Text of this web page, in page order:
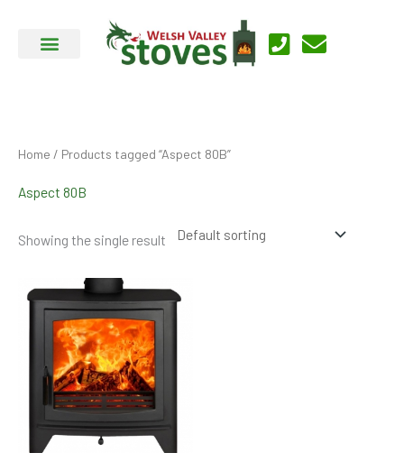
Home / Products tagged “Aspect 80B”
Aspect 80B
Showing the single result